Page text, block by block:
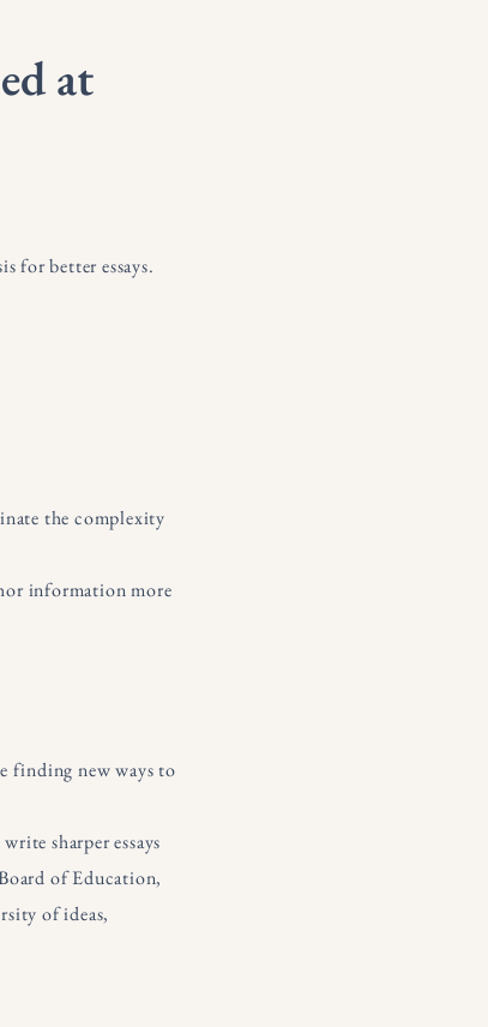
at
for better essays.
the complexity
information more
finding new ways to
sharper essays
of Education,
of ideas,